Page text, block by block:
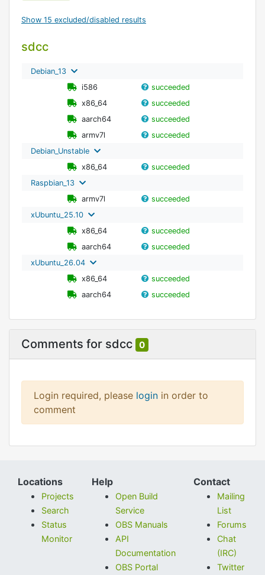
Show 15 excluded/disabled results
sdcc
Debian_13
i586
succeeded
x86_64
succeeded
aarch64
succeeded
armv7l
succeeded
Debian_Unstable
x86_64
succeeded
Raspbian_13
armv7l
succeeded
xUbuntu_25.10
x86_64
succeeded
aarch64
succeeded
xUbuntu_26.04
x86_64
succeeded
aarch64
succeeded
Comments for sdcc 0
Login required, please login in order to
comment
Locations
Projects
Search
Status
Monitor
Help
Open Build
Service
OBS Manuals
API
Documentation
OBS Portal
Contact
Mailing
List
Forums
Chat
(IRC)
Twitter